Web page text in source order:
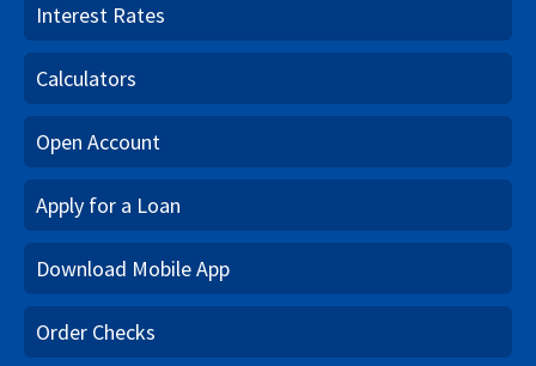
Interest Rates
Calculators
Open Account
Apply for a Loan
Download Mobile App
Order Checks